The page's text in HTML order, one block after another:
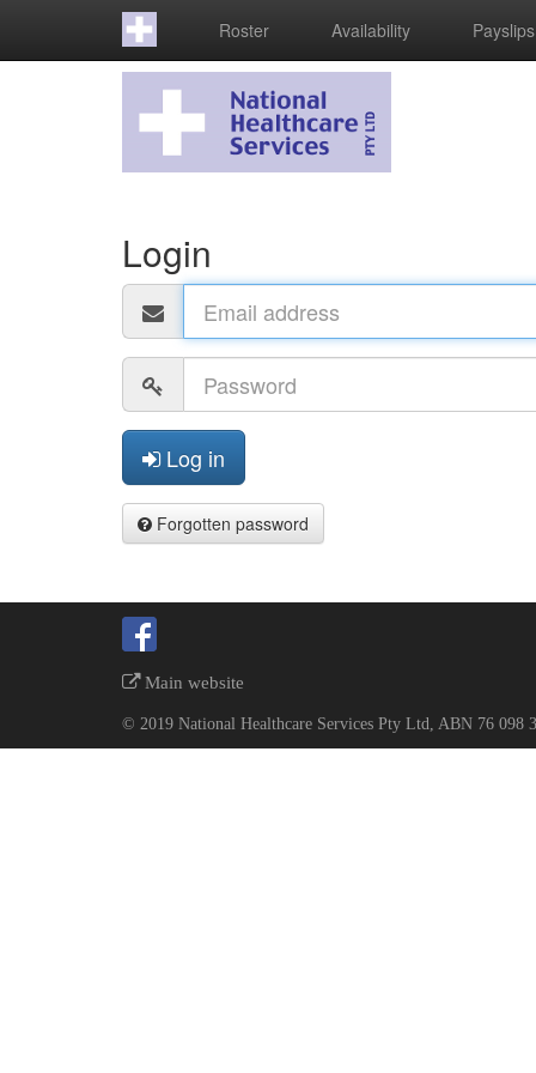
Roster Availability Payslips
Login
Email
address
Password
Log in
Forgotten password
Main website
© 2019 National Healthcare Services Pty Ltd, ABN 76 098